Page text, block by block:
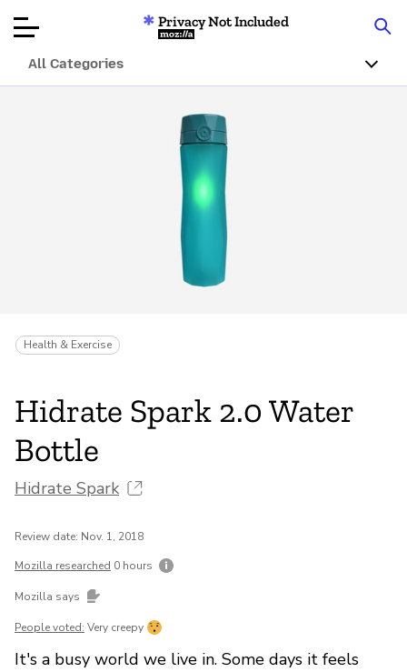
Product Reviews
Articles
About
Donate
Privacy Not Included
Mozilla
All Categories
Health & Exercise
Hidrate Spark 2.0 Water
Bottle
Hidrate Spark
Review date: Nov. 1, 2018
Mozilla researched 0 hours
Mozilla says
People voted: Very creepy
It's a busy world we live in. Some days it feels